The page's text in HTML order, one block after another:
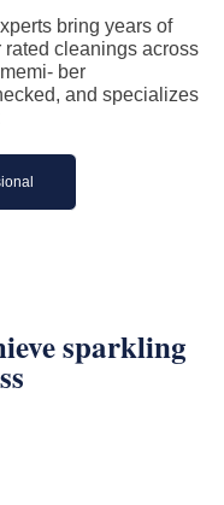
bring years of
cleanings across
ber
and specializes
sparkling